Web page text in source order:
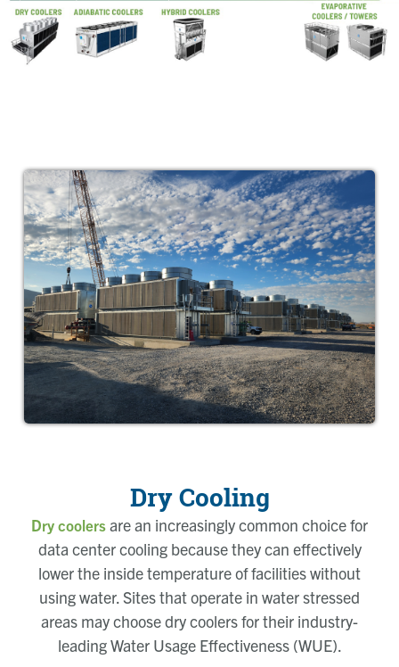
Dry Cooling
Dry coolersare an increasingly common choice for
data center cooling because they can effectively
lower the inside temperature of facilities without
using water. Sites that operate in water stressed
areas may choose dry coolers for their industry-
leading Water Usage Effectiveness (WUE).